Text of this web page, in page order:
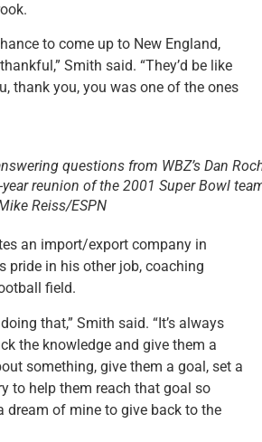
to come up to New England,
Smith said. “They’d be like
thank you, you was one of the ones
questions from WBZ’s Dan
reunion of the 2001 Super Bowl
Reiss/ESPN
an import/export company in
pride in his other job, coaching
field.
that,” Smith said. “It’s always
the knowledge and give them a
something, give them a goal, set a
to help them reach that goal so
dream of mine to give back to the